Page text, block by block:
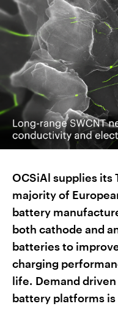
OCSiAl supplies its
majority of
battery
both cathode and
batteries to
charging
life. Demand
battery platforms